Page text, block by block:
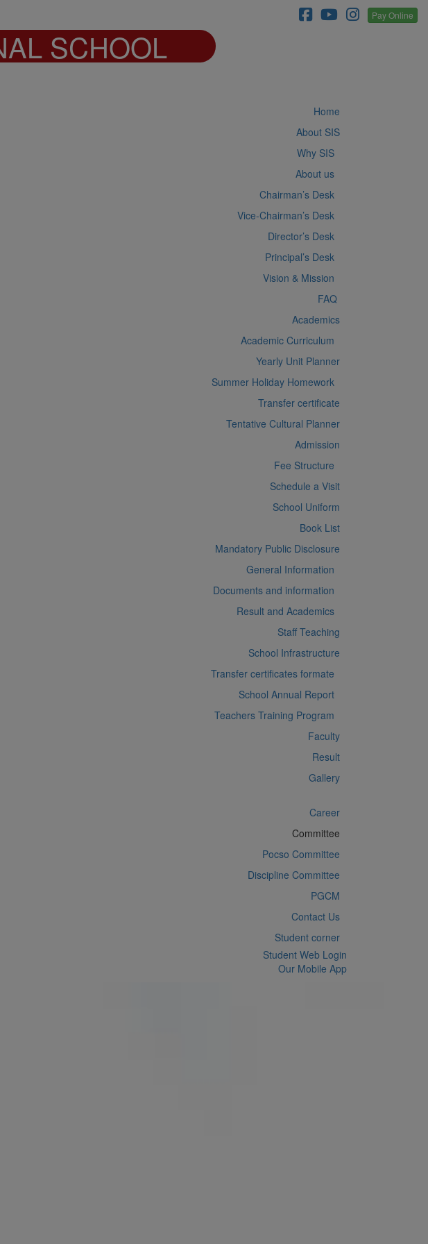
Pay Online
SCHOOL
Home
About SIS
Why SIS
About us
Chairman’s Desk
Vice-Chairman’s Desk
Director’s Desk
Principal’s Desk
Vision & Mission
FAQ
Academics
Academic Curriculum
Yearly Unit Planner
Summer Holiday Homework
Transfer certificate
Tentative Cultural Planner
Admission
Fee Structure
Schedule a Visit
School Uniform
Book List
Mandatory Public Disclosure
General Information
Documents and information
Result and Academics
Staff Teaching
School Infrastructure
Transfer certificates formate
School Annual Report
Teachers Training Program
Faculty
Result
Gallery
Career
Committee
Pocso Committee
Discipline Committee
PGCM
Contact Us
Student corner
Student Web Login
Our Mobile App